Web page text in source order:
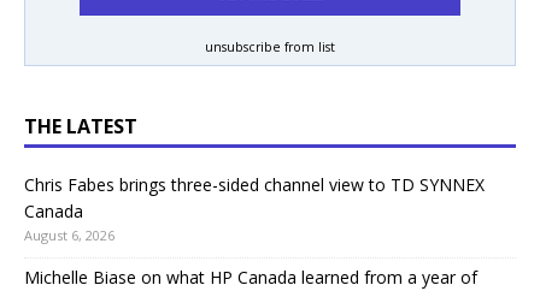
unsubscribe from list
THE LATEST
Chris Fabes brings three-sided channel view to TD SYNNEX
Canada
August 6, 2026
Michelle Biase on what HP Canada learned from a year of